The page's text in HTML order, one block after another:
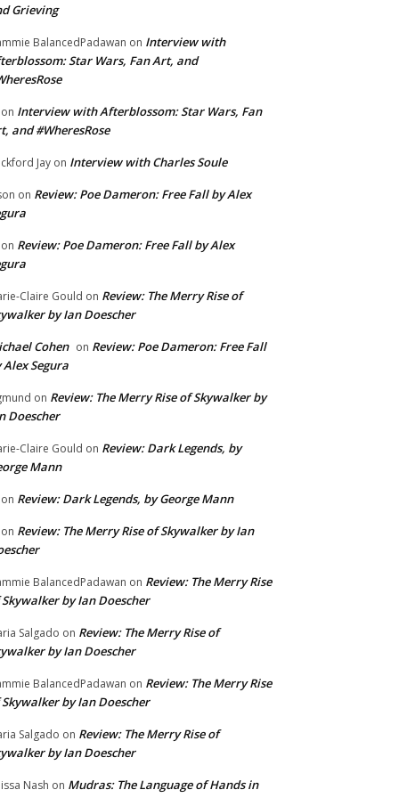
Grieving
BalancedPadawan on Interview with
Star Wars, Fan Art, and
on Interview with Afterblossom: Star Wars, Fan
and #WheresRose
Jay on Interview with Charles Soule
on Review: Poe Dameron: Free Fall by Alex
on Review: Poe Dameron: Free Fall by Alex
Claire Gould on Review: The Merry Rise of
by Ian Doescher
Cohen on Review: Poe Dameron: Free Fall
Alex Segura
on Review: The Merry Rise of Skywalker by
Doescher
Claire Gould on Review: Dark Legends, by
Mann
on Review: Dark Legends, by George Mann
on Review: The Merry Rise of Skywalker by Ian
BalancedPadawan on Review: The Merry Rise
by Ian Doescher
Salgado on Review: The Merry Rise of
by Ian Doescher
BalancedPadawan on Review: The Merry Rise
by Ian Doescher
Salgado on Review: The Merry Rise of
by Ian Doescher
Nash on Mudras: The Language of Hands in